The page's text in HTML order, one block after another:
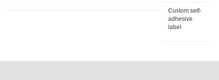
Custom self-
adhesive
label